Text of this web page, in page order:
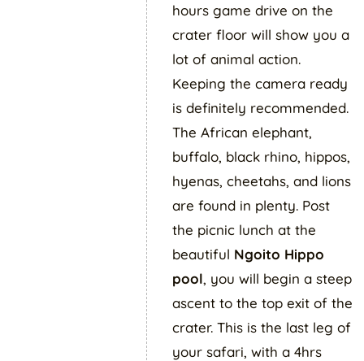
hours game drive on the
crater floor will show you a
lot of animal action.
Keeping the camera ready
is definitely recommended.
The African elephant,
buffalo, black rhino, hippos,
hyenas, cheetahs, and lions
are found in plenty. Post
the picnic lunch at the
beautiful Ngoito Hippo
pool, you will begin a steep
ascent to the top exit of the
crater. This is the last leg of
your safari, with a 4hrs